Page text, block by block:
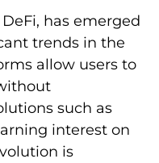
has emerged
trends in the
allow users to
such as
interest on
is